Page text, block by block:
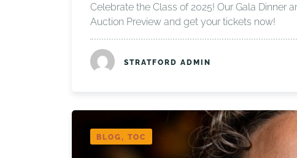
Celebrate the Class of 2025! Our Gala Dinner
Auction Preview and get your tickets now!
STRATFORD ADMIN
BLOG, TOC